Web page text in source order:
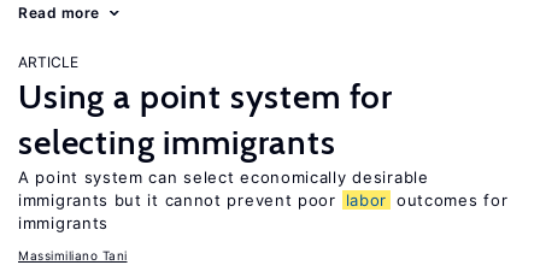
Read more
ARTICLE
Using a point system for
selecting immigrants
A point system can select economically desirable
immigrants but it cannot prevent poor
labor outcomes for
immigrants
Massimiliano Tani